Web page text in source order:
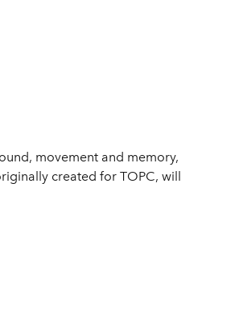
movement and memory,
created for TOPC, will